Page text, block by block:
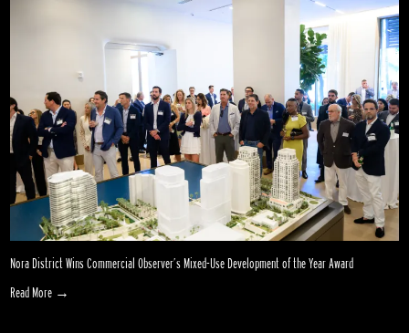
Nora District Wins Commercial Observer’s Mixed-Use Development of the Year Award
Read More →